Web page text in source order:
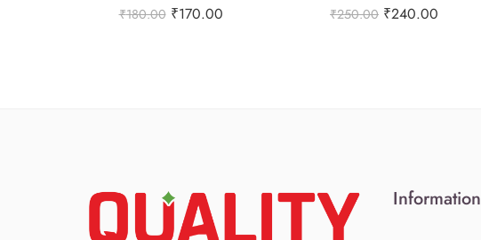
₹180.00 ₹170.00 ₹250.00 ₹240.00
Information